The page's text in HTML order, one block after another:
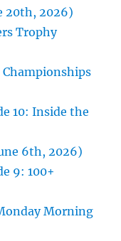
20th, 2026)
Trophy
Championships
10: Inside the
6th, 2026)
9: 100+
Morning